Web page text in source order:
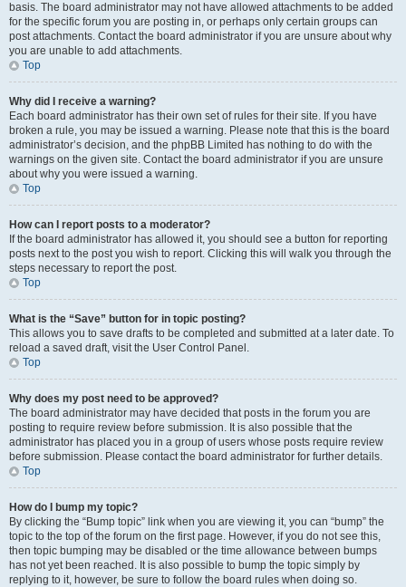
basis. The board administrator may not have allowed attachments to be added
for the specific forum you are posting in, or perhaps only certain groups can
post attachments. Contact the board administrator if you are unsure about why
you are unable to add attachments.
Top
Why did I receive a warning?
Each board administrator has their own set of rules for their site. If you have
broken a rule, you may be issued a warning. Please note that this is the board
administrator’s decision, and the phpBB Limited has nothing to do with the
warnings on the given site. Contact the board administrator if you are unsure
about why you were issued a warning.
Top
How can I report posts to a moderator?
If the board administrator has allowed it, you should see a button for reporting
posts next to the post you wish to report. Clicking this will walk you through the
steps necessary to report the post.
Top
What is the “Save” button for in topic posting?
This allows you to save drafts to be completed and submitted at a later date. To
reload a saved draft, visit the User Control Panel.
Top
Why does my post need to be approved?
The board administrator may have decided that posts in the forum you are
posting to require review before submission. It is also possible that the
administrator has placed you in a group of users whose posts require review
before submission. Please contact the board administrator for further details.
Top
How do I bump my topic?
By clicking the “Bump topic” link when you are viewing it, you can “bump” the
topic to the top of the forum on the first page. However, if you do not see this,
then topic bumping may be disabled or the time allowance between bumps
has not yet been reached. It is also possible to bump the topic simply by
replying to it, however, be sure to follow the board rules when doing so.